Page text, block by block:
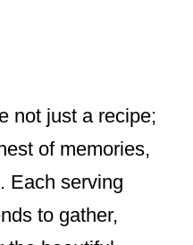
not just a recipe;
of memories,
Each serving
to gather,